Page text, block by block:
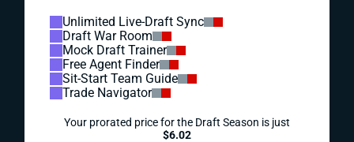
Unlimited Live-Draft Sync
Draft War Room
Mock Draft Trainer
Free Agent Finder
Sit-Start Team Guide
Trade Navigator
Your prorated price for the Draft Season is just
$6.02